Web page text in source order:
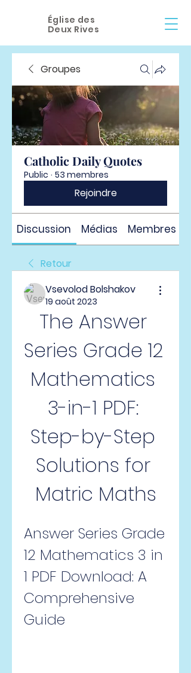
Église des
Deux Rives
Groupes
Catholic Daily Quotes
Public · 53 membres
Rejoindre
Discussion Médias Membres
Retour
Vsevolod Bolshakov
19 août 2023
The Answer
Series Grade 12
Mathematics
3-in-1 PDF:
Step-by-Step
Solutions for
Matric Maths
Answer Series Grade
12 Mathematics 3 in
1 PDF Download: A
Comprehensive
Guide